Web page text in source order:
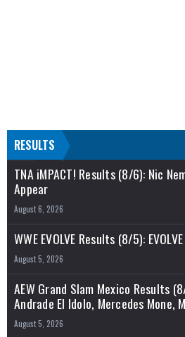
RESULTS
TNA iMPACT! Results (8/6): Nic
Appear
August 6, 2026
WWE EVOLVE Results (8/5):
August 5, 2026
AEW Grand Slam Mexico Results
Andrade El Idolo, Mercedes Mone,
August 5, 2026